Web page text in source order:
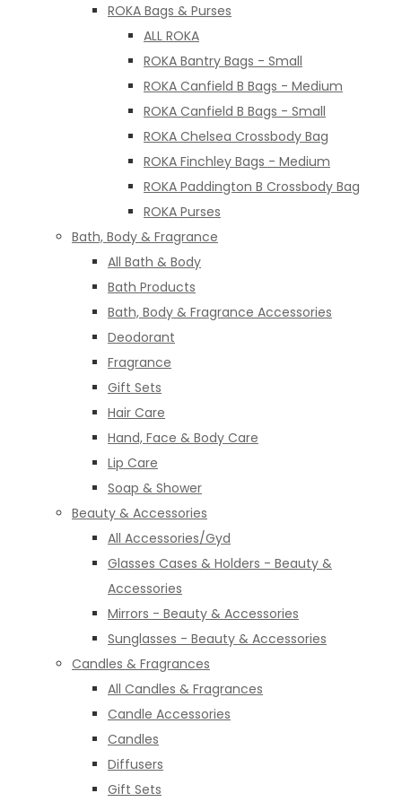
ROKA Bags & Purses
ALL ROKA
ROKA Bantry Bags - Small
ROKA Canfield B Bags - Medium
ROKA Canfield B Bags - Small
ROKA Chelsea Crossbody Bag
ROKA Finchley Bags - Medium
ROKA Paddington B Crossbody Bag
ROKA Purses
Bath, Body & Fragrance
All Bath & Body
Bath Products
Bath, Body & Fragrance Accessories
Deodorant
Fragrance
Gift Sets
Hair Care
Hand, Face & Body Care
Lip Care
Soap & Shower
Beauty & Accessories
All Accessories/Gyd
Glasses Cases & Holders - Beauty &
Accessories
Mirrors - Beauty & Accessories
Sunglasses - Beauty & Accessories
Candles & Fragrances
All Candles & Fragrances
Candle Accessories
Candles
Diffusers
Gift Sets